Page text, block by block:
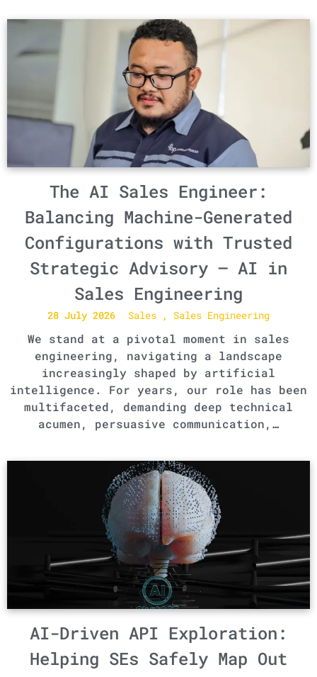
The AI Sales Engineer:
Balancing Machine-Generated
Configurations with Trusted
Strategic Advisory – AI in
Sales Engineering
28 July 2026 Sales Sales Engineering
We stand at a pivotal moment in sales
engineering, navigating a landscape
increasingly shaped by artificial
intelligence. For years, our role has been
multifaceted, demanding deep technical
acumen, persuasive communication,…
AI-Driven API Exploration:
Helping SEs Safely Map Out